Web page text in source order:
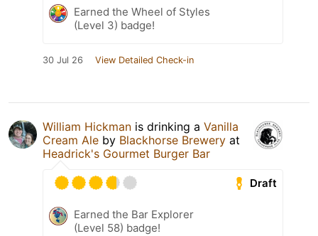
Earned the Wheel of Styles
(Level 3) badge!
30 Jul 26 View Detailed Check-in
William Hickman is drinking a Vanilla
Cream Ale by Blackhorse Brewery at
Headrick's Gourmet Burger Bar
Draft
Earned the Bar Explorer
(Level 58) badge!